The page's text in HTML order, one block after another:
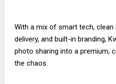
With a mix of smart tech,
delivery, and built-in branding,
photo sharing into a premium,
the chaos.